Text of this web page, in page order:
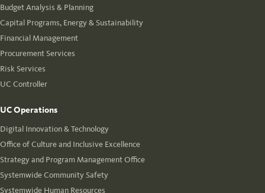
Budget Analysis & Planning
Capital Programs, Energy & Sustainability
Financial Management
Procurement Services
Risk Services
UC Controller
UC Operations
Digital Innovation & Technology
Office of Culture and Inclusive Excellence
Strategy and Program Management Office
Systemwide Community Safety
Systemwide Human Resources